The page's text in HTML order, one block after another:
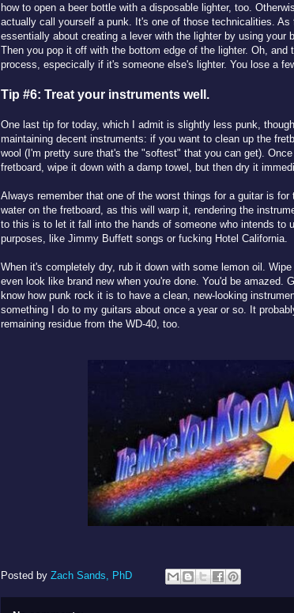
how to open a beer bottle with a disposable lighter, too.
actually call yourself a punk. It's one of those technicalities. As
essentially about creating a lever with the lighter by using your
Then you pop it off with the bottom edge of the lighter. Oh,
process, especically if it's someone else's lighter. You lose a
Tip #6: Treat your instruments well.
One last tip for today, which I admit is slightly less punk,
maintaining decent instruments: if you want to clean up the
wool (I'm pretty sure that's the "softest" that you can get).
fretboard, wipe it down with a damp towel, but then dry it
Always remember that one of the worst things for a guitar is for
water on the fretboard, as this will warp it, rendering the
to this is to let it fall into the hands of someone who intends to
purposes, like Jimmy Buffett songs or fucking Hotel California.
When it's completely dry, rub it down with some lemon oil.
even look like brand new when you're done. You'd be amazed.
know how punk rock it is to have a clean, new-looking
something I do to my guitars about once a year or so. It
remaining residue from the WD-40, too.
Posted by Zach Sands, PhD